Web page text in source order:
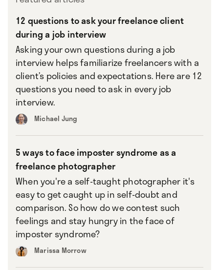
12 questions to ask your freelance client
during a job interview
Asking your own questions during a job
interview helps familiarize freelancers with a
client’s policies and expectations. Here are 12
questions you need to ask in every job
interview.
Michael Jung
5 ways to face imposter syndrome as a
freelance photographer
When you're a self-taught photographer it's
easy to get caught up in self-doubt and
comparison. So how do we contest such
feelings and stay hungry in the face of
imposter syndrome?
Marissa Morrow